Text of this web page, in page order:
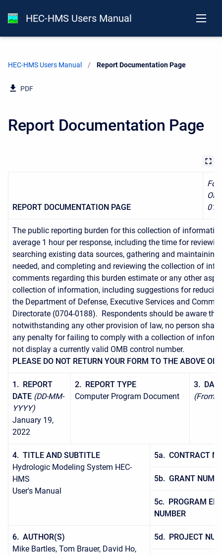
HEC-HMS Users Manual
HEC-HMS Users Manual Current:
Report Documentation Page
PDF
Report Documentation Page
REPORT DOCUMENTATION PAGE
The public reporting burden for this collection of
average 1 hour per response, including the time for
searching existing data sources, gathering and maintaining
needed, and completing and reviewing the collection of
comments regarding this burden estimate or any other
collection of information, including suggestions for
the Department of Defense, Executive Services and
Directorate (0704-0188). Respondents should be aware that
notwithstanding any other provision of law, no person shall
any penalty for failing to comply with a collection of
not display a currently valid OMB control number.
PLEASE DO NOT RETURN YOUR FORM TO THE ABOVE
1. REPORT
DATE (DD-MM-
YYYY)
January 19,
2022
2. REPORT TYPE
Computer Program Document
3.
(From -
4. TITLE AND SUBTITLE
Hydrologic Modeling System HEC-
HMS
User's Manual
5a. CONTRACT
5b. GRANT
5c. PROGRAM
NUMBER
6. AUTHOR(S)
Mike Bartles, Tom Brauer, David Ho,
5d. PROJECT